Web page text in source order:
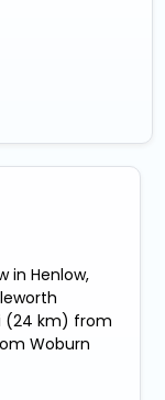
in Henlow,
(24 km) from
Woburn